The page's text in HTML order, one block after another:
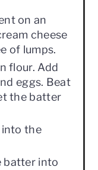
on an
cheese
of lumps.
flour. Add
eggs. Beat
the batter
into the
batter into